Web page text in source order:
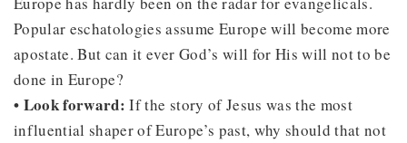
Popular eschatologies assume Europe will become more
apostate. But can it ever God’s will for His will not to be
done in Europe?
• Look forward: If the story of Jesus was the most
influential shaper of Europe’s past, why should that not